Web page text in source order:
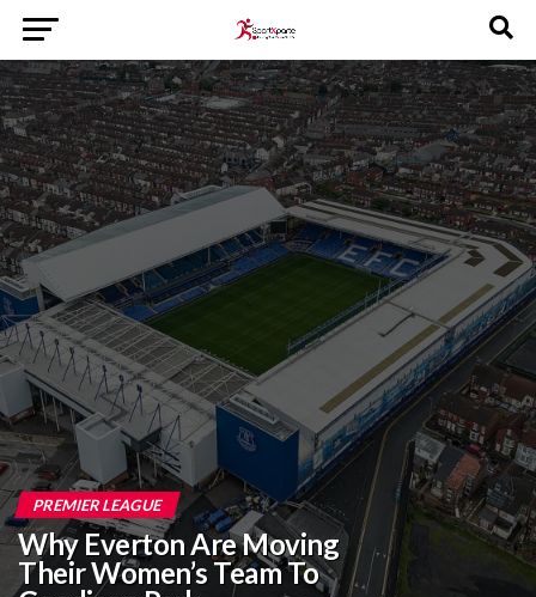
PREMIER LEAGUE
Why Everton Are Moving
Their Women’s Team To